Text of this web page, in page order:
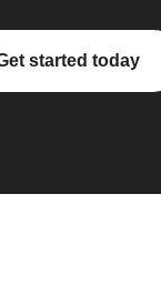
started today